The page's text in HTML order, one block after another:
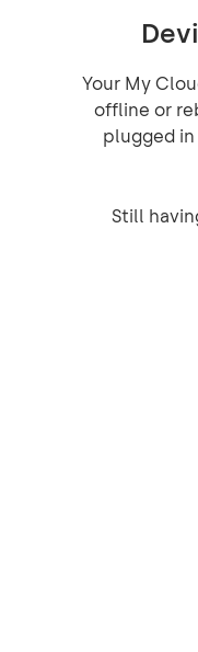
Your My
offline or
plugged
Still